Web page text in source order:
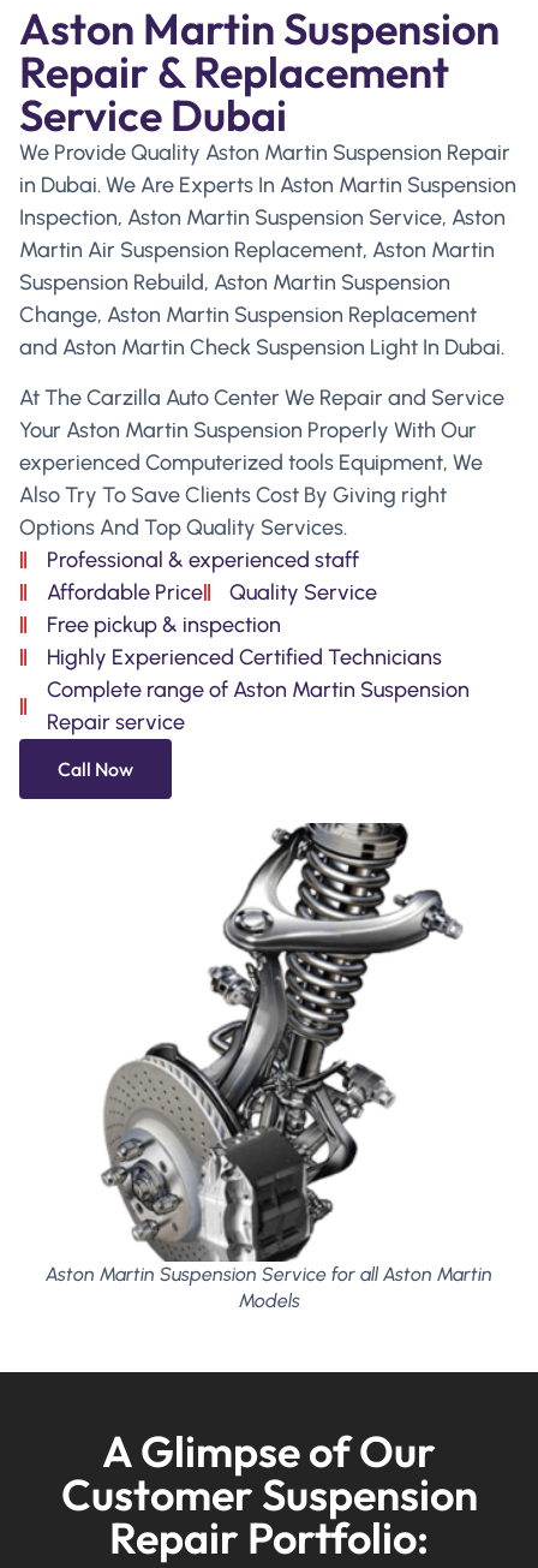
Aston Martin Suspension
Repair & Replacement
Service Dubai
We Provide Quality Aston Martin Suspension Repair
in Dubai. We Are Experts In Aston Martin Suspension
Inspection, Aston Martin Suspension Service, Aston
Martin Air Suspension Replacement, Aston Martin
Suspension Rebuild, Aston Martin Suspension
Change, Aston Martin Suspension Replacement
and Aston Martin Check Suspension Light In Dubai.
At The Carzilla Auto Center We Repair and Service
Your Aston Martin Suspension Properly With Our
experienced Computerized tools Equipment, We
Also Try To Save Clients Cost By Giving right
Options And Top Quality Services.
Professional & experienced staff
Affordable Price
Quality Service
Free pickup & inspection
Highly Experienced Certified Technicians
Complete range of Aston Martin Suspension
Repair service
Call Now
Aston Martin Suspension Service for all Aston Martin
Models
A Glimpse of Our
Customer Suspension
Repair Portfolio: